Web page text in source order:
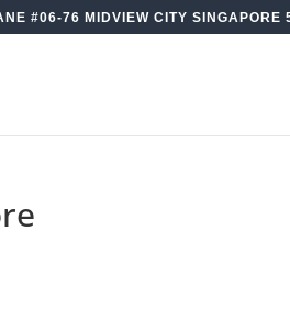
#06-76 MIDVIEW CITY SINGAPORE